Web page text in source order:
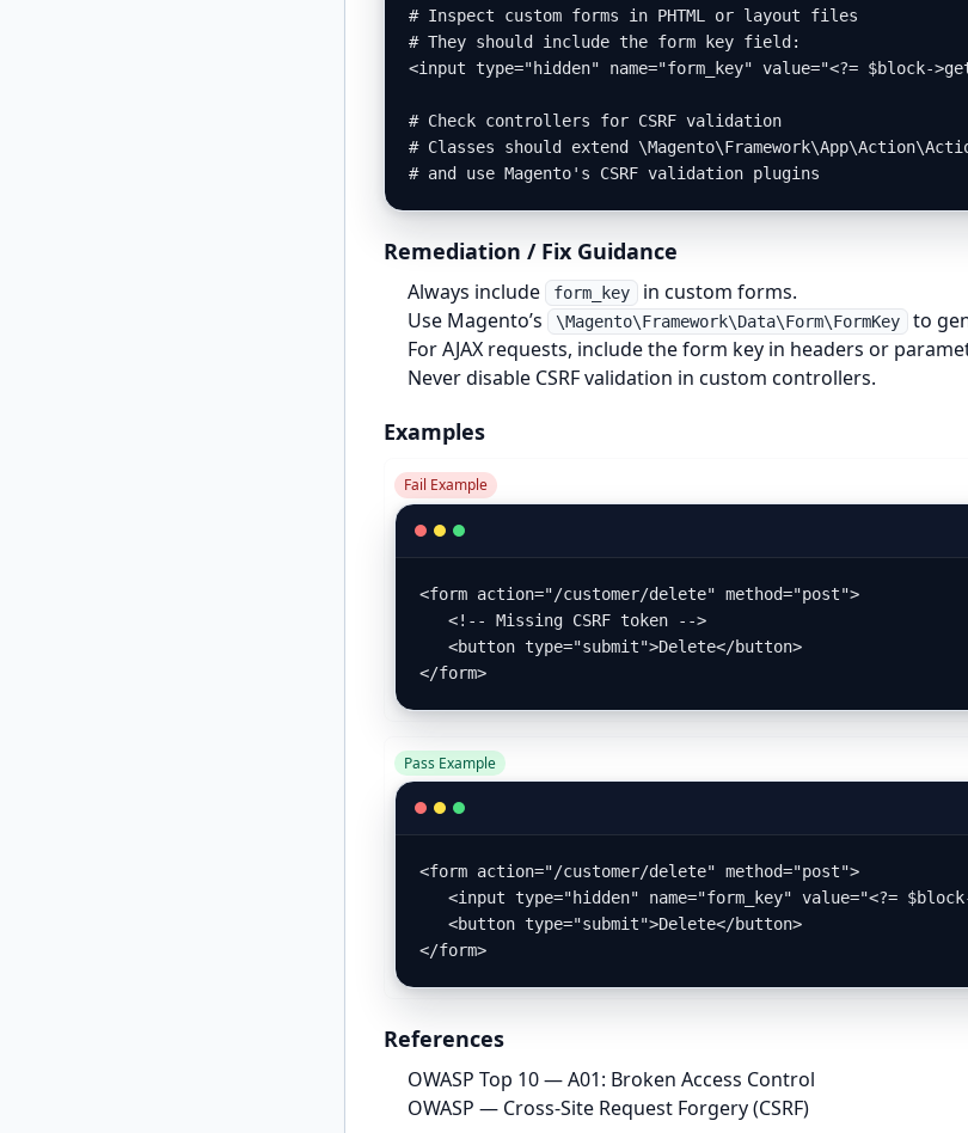
# Inspect custom forms in PHTML or layout files
# They should include the form key field:
<input type="hidden" name="form_key" value="<?= $block-
# Check controllers for CSRF validation
# Classes should extend
# and use Magento's CSRF validation plugins
Remediation / Fix Guidance
Always include form_key
in custom forms.
Use Magento’s
\Magento\Framework\Data\Form\FormKey
to
For AJAX requests, include the form key in headers or
Never disable CSRF validation in custom controllers.
Examples
Fail Example
<form action="/customer/delete" method="post">
</form>
Pass Example
<form action="/customer/delete" method="post">
</form>
References
OWASP Top 10 — A01: Broken Access Control
OWASP — Cross-Site Request Forgery (CSRF)